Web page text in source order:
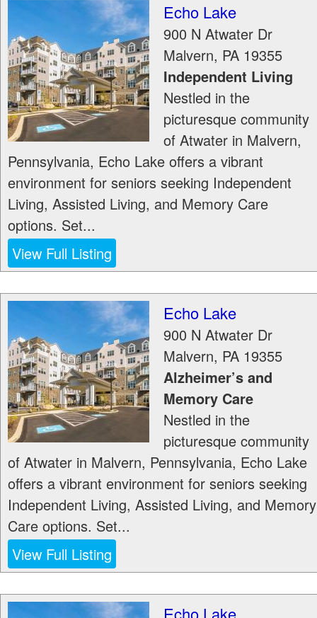
Echo Lake
900 N Atwater Dr
Malvern, PA 19355
Independent Living
Nestled in the
picturesque community
of Atwater in Malvern,
Pennsylvania, Echo Lake offers a vibrant
environment for seniors seeking Independent
Living, Assisted Living, and Memory Care
options. Set...
View Full Listing
Echo Lake
900 N Atwater Dr
Malvern, PA 19355
Alzheimer’s and
Memory Care
Nestled in the
picturesque community
of Atwater in Malvern, Pennsylvania, Echo Lake
offers a vibrant environment for seniors seeking
Independent Living, Assisted Living, and Memory
Care options. Set...
View Full Listing
Echo Lake